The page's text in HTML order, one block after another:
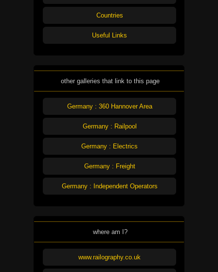
Countries
Useful Links
other galleries that link to this page
Germany : 360 Hannover Area
Germany : Railpool
Germany : Electrics
Germany : Freight
Germany : Independent Operators
where am I?
www.railography.co.uk